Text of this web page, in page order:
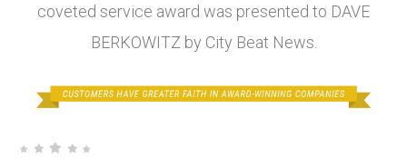
coveted service award was presented to DAVE
BERKOWITZ by City Beat News.